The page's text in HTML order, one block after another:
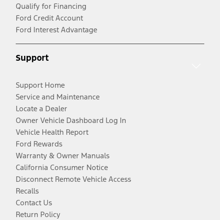
Qualify for Financing
Ford Credit Account
Ford Interest Advantage
Support
Support Home
Service and Maintenance
Locate a Dealer
Owner Vehicle Dashboard Log In
Vehicle Health Report
Ford Rewards
Warranty & Owner Manuals
California Consumer Notice
Disconnect Remote Vehicle Access
Recalls
Contact Us
Return Policy